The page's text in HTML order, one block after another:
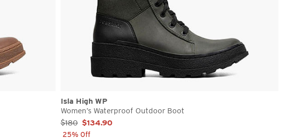
Isla High WP
Women’s Waterproof Outdoor Boot
Sale Price:
$180 $134.90
25% Off